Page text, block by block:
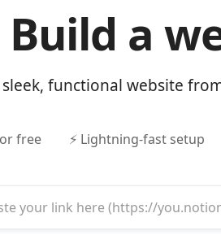
Build a
sleek, functional website
free ⚡ Lightning-fast setup